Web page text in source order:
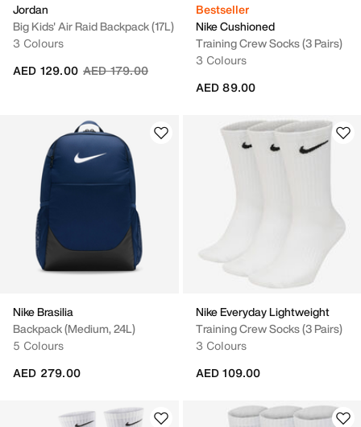
Jordan
Big Kids' Air Raid Backpack (17L)
3 Colours
Price reduced from
AED 179.00to
AED 129.00
Bestseller
Nike Cushioned
Training Crew Socks (3 Pairs)
3 Colours
AED 89.00
Nike Brasilia
Backpack (Medium, 24L)
5 Colours
AED 279.00
Nike Everyday Lightweight
Training Crew Socks (3 Pairs)
3 Colours
AED 109.00